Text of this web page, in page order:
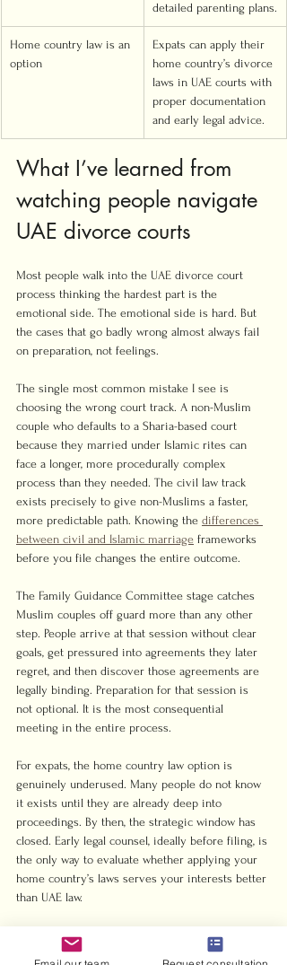
detailed parenting plans.
Home country law is an
option
Expats can apply their
home country’s divorce
laws in UAE courts with
proper documentation
and early legal advice.
What I’ve learned from
watching people navigate
UAE divorce courts
Most people walk into the UAE divorce court
process thinking the hardest part is the
emotional side. The emotional side is hard. But
the cases that go badly wrong almost always fail
on preparation, not feelings.
The single most common mistake I see is
choosing the wrong court track. A non-Muslim
couple who defaults to a Sharia-based court
because they married under Islamic rites can
face a longer, more procedurally complex
process than they needed. The civil law track
exists precisely to give non-Muslims a faster,
more predictable path. Knowing the differences
between civil and Islamic marriage frameworks
before you file changes the entire outcome.
The Family Guidance Committee stage catches
Muslim couples off guard more than any other
step. People arrive at that session without clear
goals, get pressured into agreements they later
regret, and then discover those agreements are
legally binding. Preparation for that session is
not optional. It is the most consequential
meeting in the entire process.
For expats, the home country law option is
genuinely underused. Many people do not know
it exists until they are already deep into
proceedings. By then, the strategic window has
closed. Early legal counsel, ideally before filing, is
the only way to evaluate whether applying your
home country’s laws serves your interests better
than UAE law.
The financial reality also surprises people.
Contested divorces are expensive. Not